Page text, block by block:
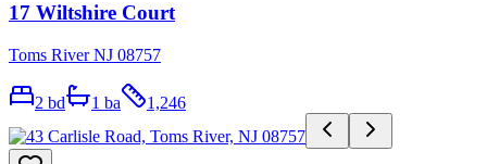
17 Wiltshire Court
Toms River NJ 08757
2 bd 1 ba 1,246